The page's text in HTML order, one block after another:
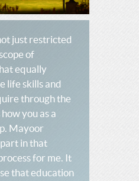
just restricted
of
equally
life skills and
through the
you as a
Mayoor
in that
for me. It
that education